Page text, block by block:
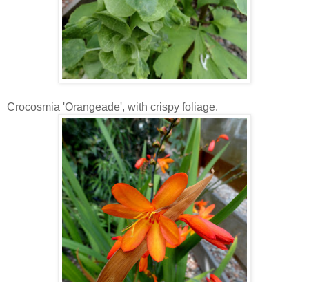
Crocosmia 'Orangeade', with crispy foliage.